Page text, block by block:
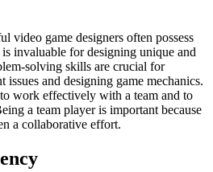
video game designers often possess
invaluable for designing unique and
solving skills are crucial for
issues and designing game mechanics.
work effectively with a team and to
a team player is important because
a collaborative effort.